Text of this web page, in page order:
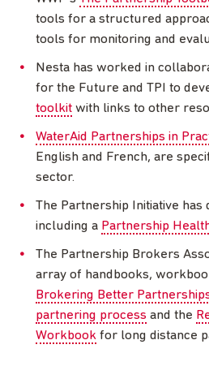
tools for a structured
tools for monitoring and
Nesta has worked in
for the Future and TPI to
toolkit with links to other
WaterAid Partnerships in
English and French, are
sector.
The Partnership Initiative has
including a Partnership
The Partnership Brokers
array of handbooks,
Brokering Better
partnering process and the
Workbook for long distance